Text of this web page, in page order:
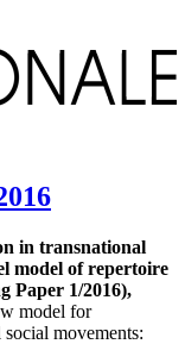
in transnational
model of repertoire
Paper 1/2016),
model for
movements: